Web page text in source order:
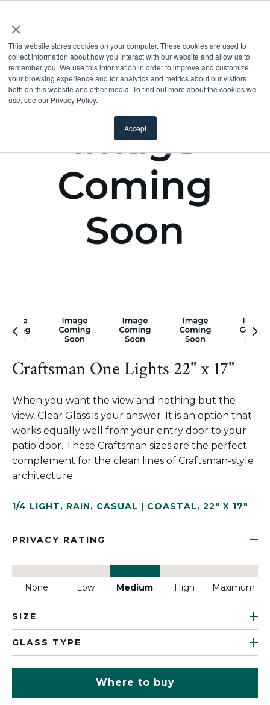
×
This website stores cookies on your computer. These cookies are used to
collect information about how you interact with our website and allow us to
remember you. We use this information in order to improve and customize
your browsing experience and for analytics and metrics about our visitors
both on this website and other media. To find out more about the cookies we
use, see our Privacy Policy.
Accept
Craftsman One Lights 22" x 17"
When you want the view and nothing but the
view, Clear Glass is your answer. It is an option that
works equally well from your entry door to your
patio door. These Craftsman sizes are the perfect
complement for the clean lines of Craftsman-style
architecture.
1/4 LIGHT, RAIN, CASUAL | COASTAL, 22" X 17"
PRIVACY RATING
None Low Medium High Maximum
SIZE
GLASS TYPE
Where to buy